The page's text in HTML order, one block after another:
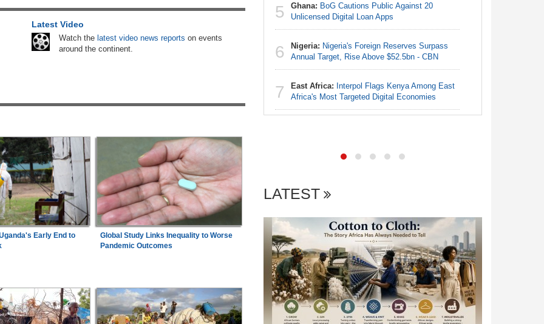
Latest Video
Watch the latest video news reports on events
around the continent.
Early End to
Global Study Links Inequality to Worse
Pandemic Outcomes
5
Final Berth, Afcon Ticket Against Unbeaten
Hosts Côte d'Ivoire
5 Ghana: BoG Cautions Public Against 20
Unlicensed Digital Loan Apps
6 Nigeria: Nigeria's Foreign Reserves Surpass
Annual Target, Rise Above $52.5bn - CBN
7 East Africa: Interpol Flags Kenya Among East
Africa's Most Targeted Digital Economies
LATEST